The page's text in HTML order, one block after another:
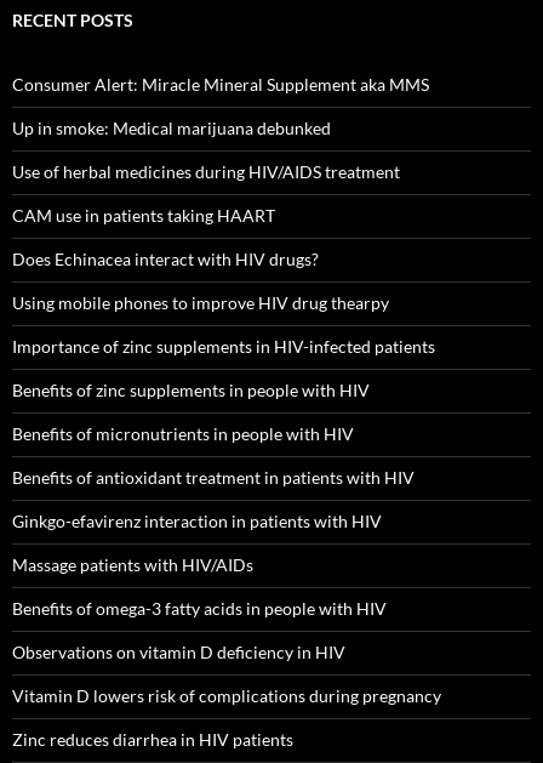
RECENT POSTS
Consumer Alert: Miracle Mineral Supplement aka MMS
Up in smoke: Medical marijuana debunked
Use of herbal medicines during HIV/AIDS treatment
CAM use in patients taking HAART
Does Echinacea interact with HIV drugs?
Using mobile phones to improve HIV drug thearpy
Importance of zinc supplements in HIV-infected patients
Benefits of zinc supplements in people with HIV
Benefits of micronutrients in people with HIV
Benefits of antioxidant treatment in patients with HIV
Ginkgo-efavirenz interaction in patients with HIV
Massage patients with HIV/AIDs
Benefits of omega-3 fatty acids in people with HIV
Observations on vitamin D deficiency in HIV
Vitamin D lowers risk of complications during pregnancy
Zinc reduces diarrhea in HIV patients